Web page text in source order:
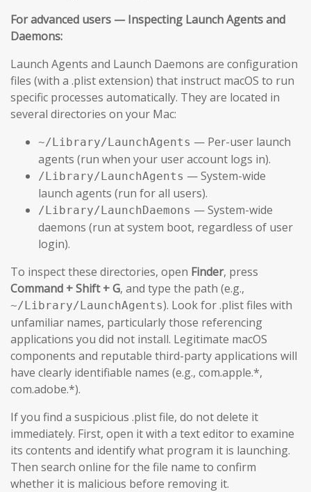
For advanced users — Inspecting Launch Agents and
Daemons:
Launch Agents and Launch Daemons are configuration
files (with a .plist extension) that instruct macOS to run
specific processes automatically. They are located in
several directories on your Mac:
~/Library/LaunchAgents — Per-user launch
agents (run when your user account logs in).
/Library/LaunchAgents — System-wide
launch agents (run for all users).
/Library/LaunchDaemons — System-wide
daemons (run at system boot, regardless of user
login).
To inspect these directories, open Finder, press
Command + Shift + G, and type the path (e.g.,
~/Library/LaunchAgents). Look for .plist files with
unfamiliar names, particularly those referencing
applications you did not install. Legitimate macOS
components and reputable third-party applications will
have clearly identifiable names (e.g., com.apple.*,
com.adobe.*).
If you find a suspicious .plist file, do not delete it
immediately. First, open it with a text editor to examine
its contents and identify what program it is launching.
Then search online for the file name to confirm
whether it is malicious before removing it.